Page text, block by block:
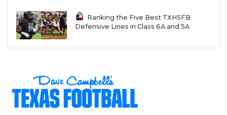
Ranking the Five Best TXHSFB
Defensive Lines in Class 6A and 5A